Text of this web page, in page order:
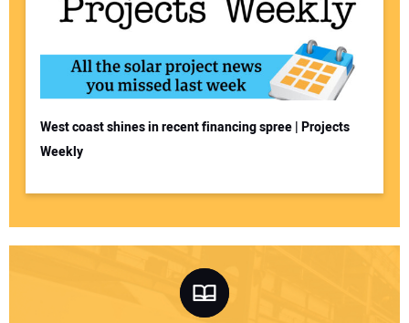
West coast shines in recent financing spree | Projects
Weekly